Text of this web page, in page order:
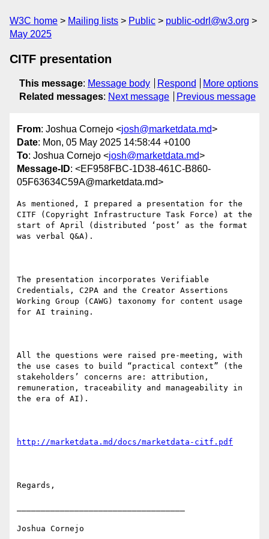
W3C home Mailing lists Public
public-odrl@w3.org
May 2025
CITF presentation
This message: Message body Respond
More options
Related messages: Next message Previous message
From: Joshua Cornejo <josh@marketdata.md>
Date: Mon, 05 May 2025 14:58:44 +0100
To: Joshua Cornejo <josh@marketdata.md>
Message-ID: <EF958FBC-1D38-461C-B860-
05F63634C59A@marketdata.md>
As mentioned, I prepared a presentation for the
CITF (Copyright Infrastructure Task Force) at the
start of April (distributed ‘post’ as the format
was verbal Q&A).
The presentation incorporates Verifiable
Credentials, C2PA and the Creator Assertions
Working Group (CAWG) taxonomy for content usage
for AI training.
All the questions were raised pre-meeting, with
the use cases to build “practical context” (the
stakeholders’ concerns are: attribution,
remuneration, traceability and manageability in
the era of AI).
http://marketdata.md/docs/marketdata-citf.pdf
Regards,
Joshua Cornejo